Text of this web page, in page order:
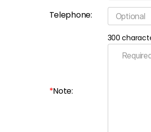
Telephone:
*Note:
300